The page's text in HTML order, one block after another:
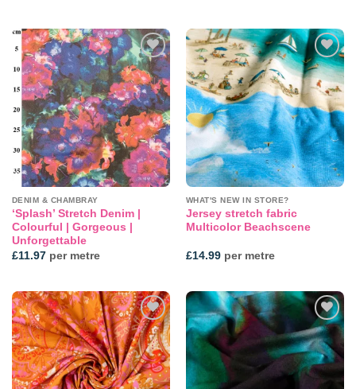
Add to
wishlist
DENIM & CHAMBRAY
‘Splash’ Stretch Denim |
Colourful | Gorgeous |
Unforgettable
£11.97per metre
Add to
wishlist
WHAT'S NEW IN STORE?
Jersey stretch fabric
Multicolor Beachscene
£14.99per metre
Add to
wishlist
Add to
wishlist